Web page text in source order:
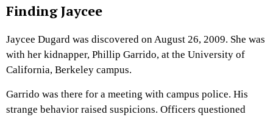
Finding Jaycee
Jaycee Dugard was discovered on August 26, 2009. She was
with her kidnapper, Phillip Garrido, at the University of
California, Berkeley campus.
Garrido was there for a meeting with campus police. His
strange behavior raised suspicions. Officers questioned